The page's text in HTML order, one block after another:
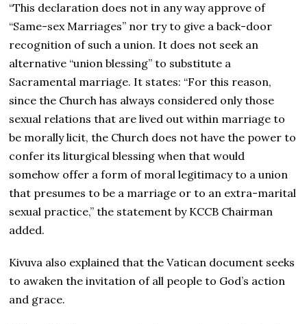
“This declaration does not in any way approve of
“Same-sex Marriages” nor try to give a back-door
recognition of such a union. It does not seek an
alternative “union blessing” to substitute a
Sacramental marriage. It states: “For this reason,
since the Church has always considered only those
sexual relations that are lived out within marriage to
be morally licit, the Church does not have the power to
confer its liturgical blessing when that would
somehow offer a form of moral legitimacy to a union
that presumes to be a marriage or to an extra-marital
sexual practice,” the statement by KCCB Chairman
added.
Kivuva also explained that the Vatican document seeks
to awaken the invitation of all people to God’s action
and grace.